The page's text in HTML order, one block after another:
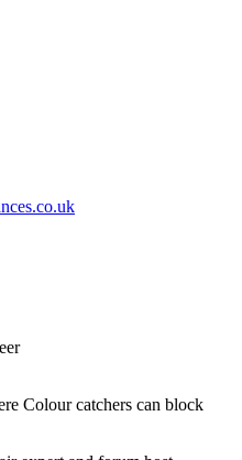
Colour catchers can block